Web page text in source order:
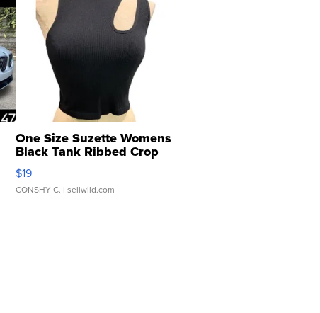
One Size Suzette Womens
Black Tank Ribbed Crop
Asymmetrical ...
$19
CONSHY C. | sellwild.com